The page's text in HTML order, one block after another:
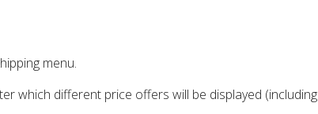
menu.
which different price offers will be displayed (including